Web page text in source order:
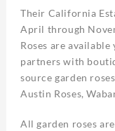
Their California
April through
Roses are
partners with
source garden
Austin Roses,
All garden roses